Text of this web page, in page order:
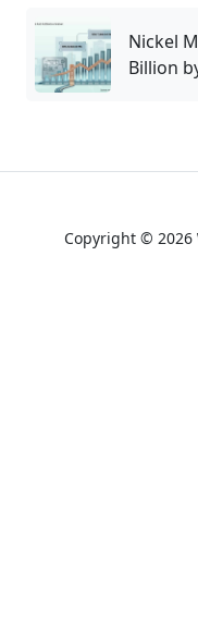
Nickel
Billion
Copyright © 2026